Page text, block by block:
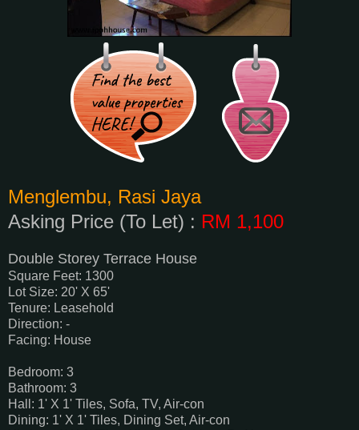
Menglembu, Rasi Jaya
Asking Price (To Let) : RM 1,100
Double Storey Terrace House
Square Feet: 1300
Lot Size: 20' X 65'
Tenure: Leasehold
Direction: -
Facing: House
Bedroom: 3
Bathroom: 3
Hall: 1' X 1' Tiles, Sofa, TV, Air-con
Dining: 1' X 1' Tiles, Dining Set, Air-con